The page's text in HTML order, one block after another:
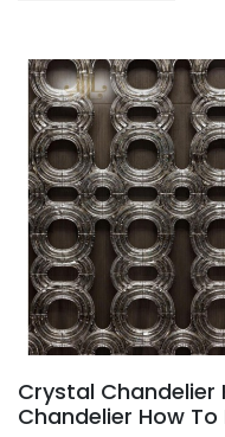
customize non-
different. Let's help
mistakes in non-
customization.
Crystal Chandelier
Chandelier How